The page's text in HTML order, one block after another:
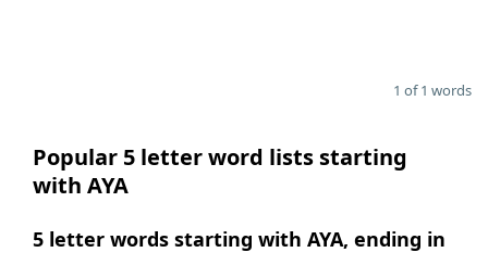
1 of 1 words
Popular 5 letter word lists starting
with AYA
5 letter words starting with AYA, ending in